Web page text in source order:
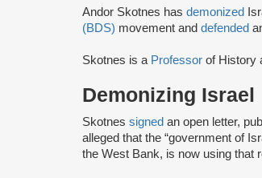
Andor Skotnes has demonized
(BDS) movement and defended
Skotnes is a Professor of History
Demonizing Israel
Skotnes signed an open letter,
alleged that the “government of
the West Bank, is now using that